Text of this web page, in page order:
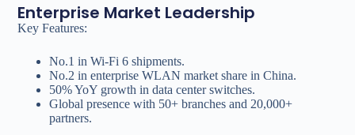
Enterprise Market Leadership
Key Features:
No.1 in Wi-Fi 6 shipments.
No.2 in enterprise WLAN market share in China.
50% YoY growth in data center switches.
Global presence with 50+ branches and 20,000+
partners.